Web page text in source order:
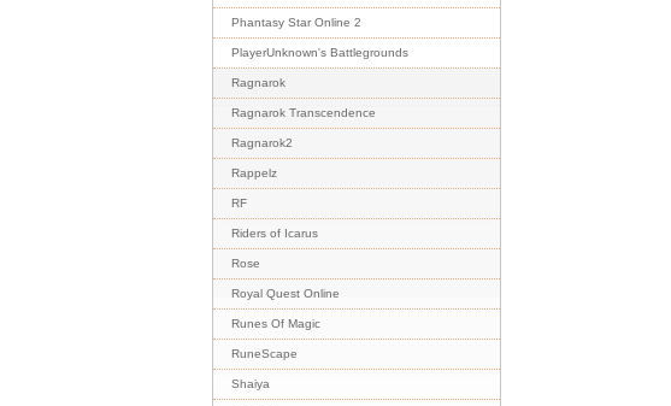
Phantasy Star Online 2
PlayerUnknown's Battlegrounds
Ragnarok
Ragnarok Transcendence
Ragnarok2
Rappelz
RF
Riders of Icarus
Rose
Royal Quest Online
Runes Of Magic
RuneScape
Shaiya